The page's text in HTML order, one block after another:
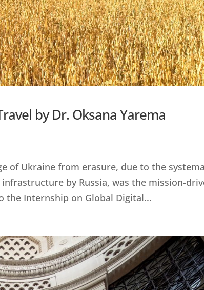
by Dr. Oksana Yarema
of Ukraine from erasure, due to the
by Russia, was the mission-
the Internship on Global Digital...